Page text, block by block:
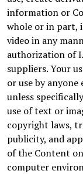
information or
whole or in part,
video in any
authorization of
suppliers. Your
or use by
unless
use of text or
copyright laws,
publicity, and
of the Content
computer